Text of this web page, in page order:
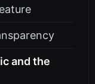
and the